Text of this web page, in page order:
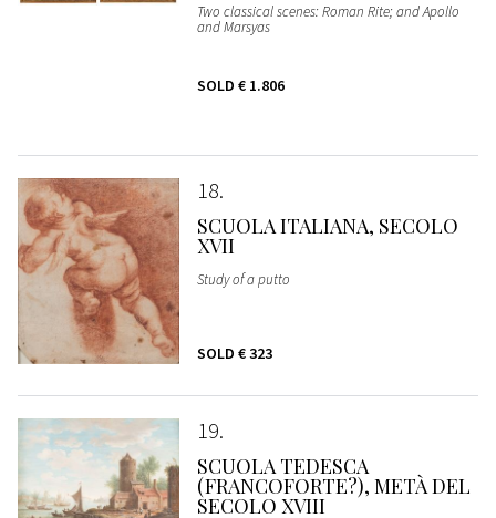
Two classical scenes: Roman Rite; and Apollo
and Marsyas
SOLD € 1.806
18
SCUOLA ITALIANA, SECOLO
XVII
Study of a putto
SOLD € 323
19
SCUOLA TEDESCA
(FRANCOFORTE?), METÀ DEL
SECOLO XVIII